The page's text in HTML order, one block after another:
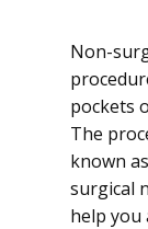
Non-
pockets
The
known
surgical
help you